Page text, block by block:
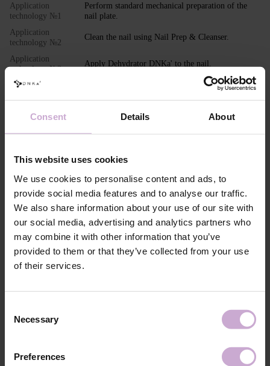
Consent Details About
This website uses cookies
We use cookies to personalise content and ads, to
provide social media features and to analyse our traffic.
We also share information about your use of our site with
our social media, advertising and analytics partners who
may combine it with other information that you’ve
provided to them or that they’ve collected from your use
of their services.
Selection
Necessary
Preferences
Application
technology №1
Perform standard mechanical preparation of the
nail plate.
Application
technology №2
Clean the nail using Nail Prep & Cleanser.
Application
technology №3
Apply Dehydrator DNKa' to the nail.
Application
Application
technology №5
Apply the chosen base coat and polymerize.
Application
technology №7
Apply the modeling material of your choice
(DNKa' Acryl Gel, Liquid Acrygel, DNKa' Builder
Gel, or DNKa' Jelly Gel) to the inner part of the
form. Press it onto the nail plate and hold for 10
seconds using a LED/UV lamp and clip.
Application
technology №8
Next, polymerize in a 48W LED/UV lamp for 2
minutes on each side.
Application
technology №9
After complete polymerization, remove the form
by gently squeezing its sides.
Apply DNKa' top coat and polymerize in a